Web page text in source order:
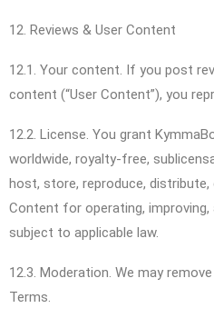
12. Reviews & User Content
12.1. Your content. If you post
content (“User Content”), you
12.2. License. You grant
worldwide, royalty-free,
host, store, reproduce, distribute,
Content for operating,
subject to applicable law.
12.3. Moderation. We may
Terms.